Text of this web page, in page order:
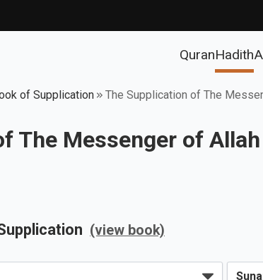
QuranHadith
of Supplication The Supplication of The
The Messenger of Allah
(view book)